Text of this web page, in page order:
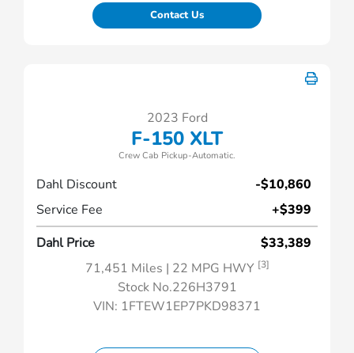
Contact Us
2023 Ford
F-150 XLT
Crew Cab Pickup-Automatic.
Dahl Discount
-$10,860
Service Fee
+$399
Dahl Price
$33,389
71,451 Miles | 22 MPG HWY [3]
Stock No.226H3791
VIN: 1FTEW1EP7PKD98371